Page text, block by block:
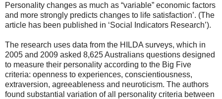
Personality changes as much as “variable” economic factors
and more strongly predicts changes to life satisfaction’. (The
article has been published in ‘Social Indicators Research’).
The research uses data from the HILDA surveys, which in
2005 and 2009 asked 8,625 Australians questions designed
to measure their personality according to the Big Five
criteria: openness to experiences, conscientiousness,
extraversion, agreeableness and neuroticism. The authors
found substantial variation of all personality criteria between